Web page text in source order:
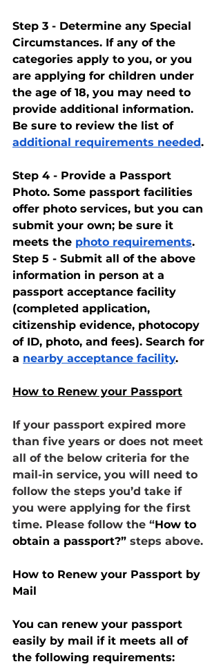
Step 3 - Determine any Special
Circumstances. If any of the
categories apply to you, or you
are applying for children under
the age of 18, you may need to
provide additional information.
Be sure to review the list of
additional requirements needed.
Step 4 - Provide a Passport
Photo. Some passport facilities
offer photo services, but you can
submit your own; be sure it
meets the photo requirements.
Step 5 - Submit all of the above
information in person at a
passport acceptance facility
(completed application,
citizenship evidence, photocopy
of ID, photo, and fees). Search for
a nearby acceptance facility.
How to Renew your Passport
If your passport expired more
than five years or does not meet
all of the below criteria for the
mail-in service, you will need to
follow the steps you’d take if
you were applying for the first
time. Please follow the “How to
obtain a passport?” steps above.
How to Renew your Passport by
Mail
You can renew your passport
easily by mail if it meets all of
the following requirements: